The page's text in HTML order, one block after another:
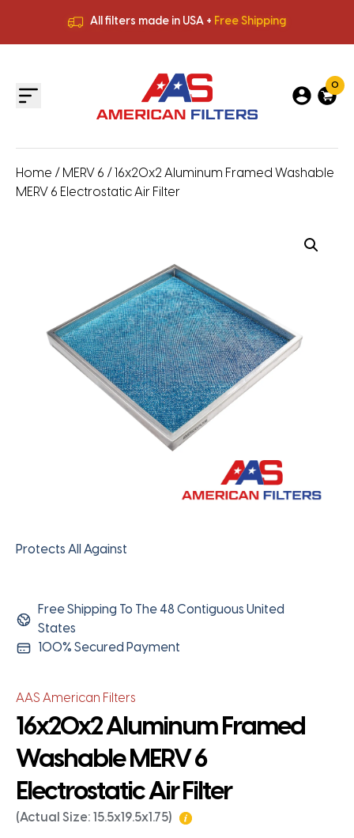
All filters made in USA + Free Shipping
All filters made in USA +
0
Home / MERV 6 / 16x20x2 Aluminum Framed Washable
MERV 6 Electrostatic Air Filter
Protects All Against
Free Shipping To The 48 Contiguous United
States
100% Secured Payment
AAS American Filters
16x20x2 Aluminum Framed
Washable MERV 6
Electrostatic Air Filter
(Actual Size: 15.5x19.5x1.75)